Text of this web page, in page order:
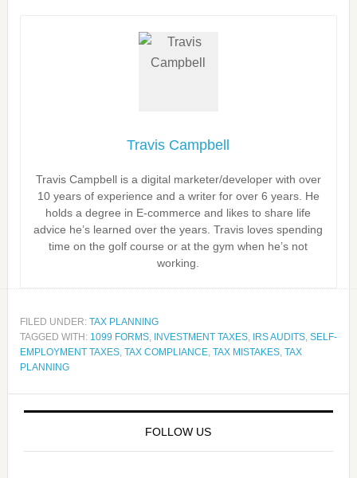
Travis Campbell
Travis Campbell is a digital marketer/developer with over
10 years of experience and a writer for over 6 years. He
holds a degree in E-commerce and likes to share life
advice he’s learned over the years. Travis loves spending
time on the golf course or at the gym when he’s not
working.
FILED UNDER: TAX PLANNING
TAGGED WITH: 1099 FORMS, INVESTMENT TAXES, IRS AUDITS, SELF-
EMPLOYMENT TAXES, TAX COMPLIANCE, TAX MISTAKES, TAX
PLANNING
FOLLOW US